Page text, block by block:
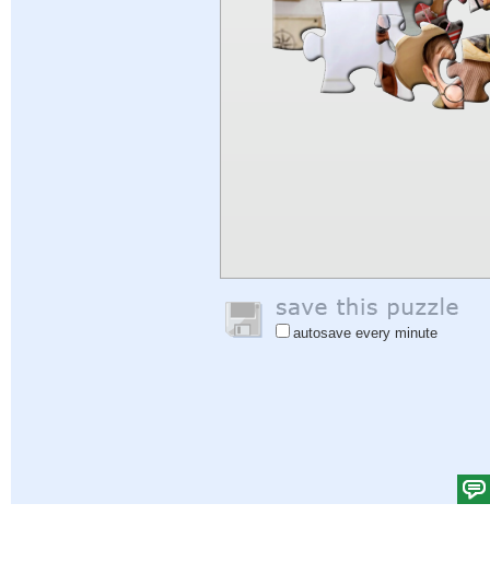
autosave every minute